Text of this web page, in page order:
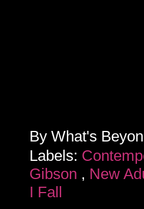
By What's
Labels:
Gibson , New
I Fall